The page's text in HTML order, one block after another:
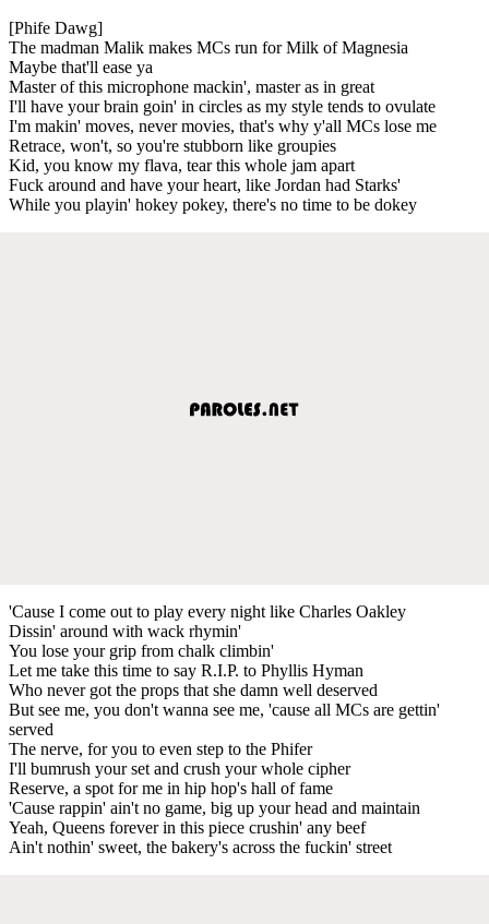
[Phife Dawg]
The madman Malik makes MCs run for Milk of Magnesia
Maybe that'll ease ya
Master of this microphone mackin', master as in great
I'll have your brain goin' in circles as my style tends to ovulate
I'm makin' moves, never movies, that's why y'all MCs lose me
Retrace, won't, so you're stubborn like groupies
Kid, you know my flava, tear this whole jam apart
Fuck around and have your heart, like Jordan had Starks'
While you playin' hokey pokey, there's no time to be dokey
'Cause I come out to play every night like Charles Oakley
Dissin' around with wack rhymin'
You lose your grip from chalk climbin'
Let me take this time to say R.I.P. to Phyllis Hyman
Who never got the props that she damn well deserved
But see me, you don't wanna see me, 'cause all MCs are gettin'
served
The nerve, for you to even step to the Phifer
I'll bumrush your set and crush your whole cipher
Reserve, a spot for me in hip hop's hall of fame
'Cause rappin' ain't no game, big up your head and maintain
Yeah, Queens forever in this piece crushin' any beef
Ain't nothin' sweet, the bakery's across the fuckin' street